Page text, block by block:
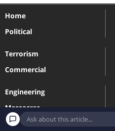
Home
Political
Terrorism
Commercial
Engineering
Massacres